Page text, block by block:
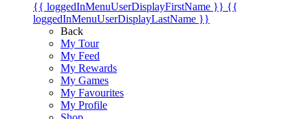
{{ loggedInMenuUserDisplayFirstName }} {{
loggedInMenuUserDisplayLastName }}
Back
My Tour
My Feed
My Rewards
My Games
My Favourites
My Profile